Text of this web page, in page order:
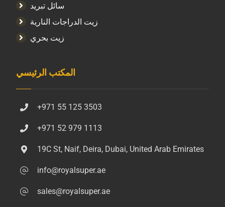
سائل تبريد
زيت الدراجات النارية
زيت بحري
المكتب الرئيسي
+971 55 125 3503
+971 52 979 1113
19C St, Naif, Deira, Dubai, United Arab Emirates
info@royalsuper.ae
sales@royalsuper.ae